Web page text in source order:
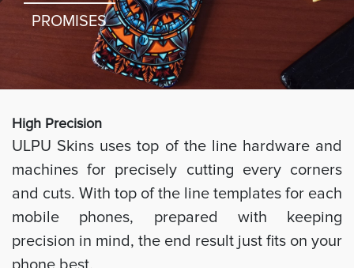
PROMISES
High Precision
ULPU Skins uses top of the line hardware and
machines for precisely cutting every corners
and cuts. With top of the line templates for each
mobile phones, prepared with keeping
precision in mind, the end result just fits on your